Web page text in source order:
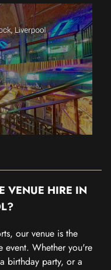
VENUE HIRE IN
our venue is the
event. Whether you're
birthday party, or a